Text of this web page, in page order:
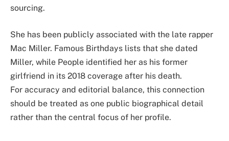
sourcing.
She has been publicly associated with the late rapper
Mac Miller. Famous Birthdays lists that she dated
Miller, while People identified her as his former
girlfriend in its 2018 coverage after his death.
For accuracy and editorial balance, this connection
should be treated as one public biographical detail
rather than the central focus of her profile.